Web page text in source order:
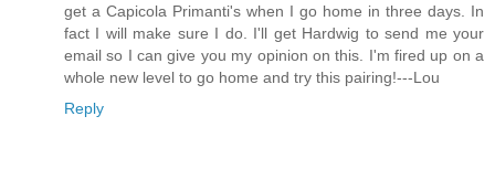
get a Capicola Primanti's when I go home in three days. In
fact I will make sure I do. I'll get Hardwig to send me your
email so I can give you my opinion on this. I'm fired up on a
whole new level to go home and try this pairing!---Lou
Reply